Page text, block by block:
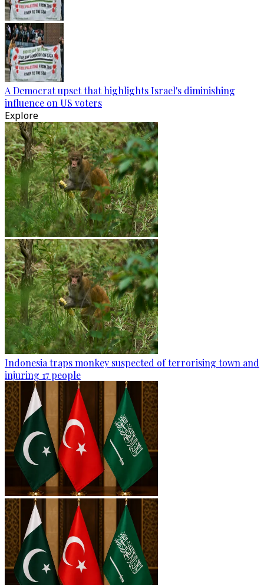
A Democrat upset that highlights Israel's diminishing
influence on US voters
Explore
Indonesia traps monkey suspected of terrorising town and
injuring 17 people